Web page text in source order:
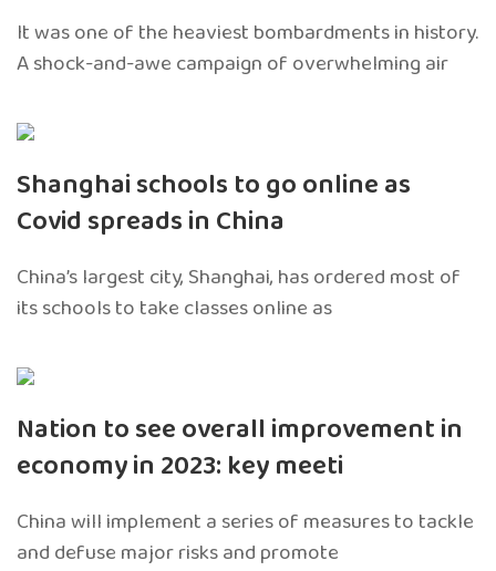
It was one of the heaviest bombardments in history.
A shock-and-awe campaign of overwhelming air
Shanghai schools to go online as
Covid spreads in China
China’s largest city, Shanghai, has ordered most of
its schools to take classes online as
Nation to see overall improvement in
economy in 2023: key meeti
China will implement a series of measures to tackle
and defuse major risks and promote